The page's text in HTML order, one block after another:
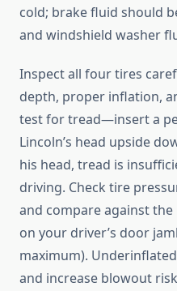
cold; brake fluid should
and windshield washer
Inspect all four tires
depth, proper inflation,
test for tread—insert a
Lincoln’s head upside
his head, tread is
driving. Check tire
and compare against
on your driver’s door
maximum).
and increase blowout